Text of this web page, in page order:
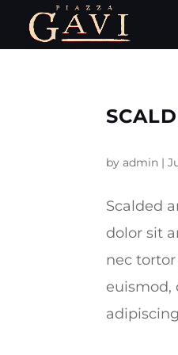
byadmin |
Scalded
dolor sit
nec
euismod,